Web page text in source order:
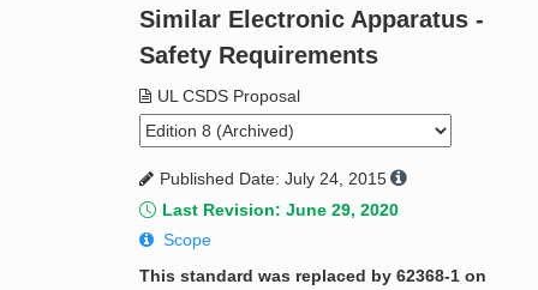
Standard Activity Report
Similar Electronic Apparatus -
Safety Requirements
UL CSDS Proposal
Published Date: July 24, 2015
Last Revision: June 29, 2020
Scope
This standard was replaced by 62368-1 on